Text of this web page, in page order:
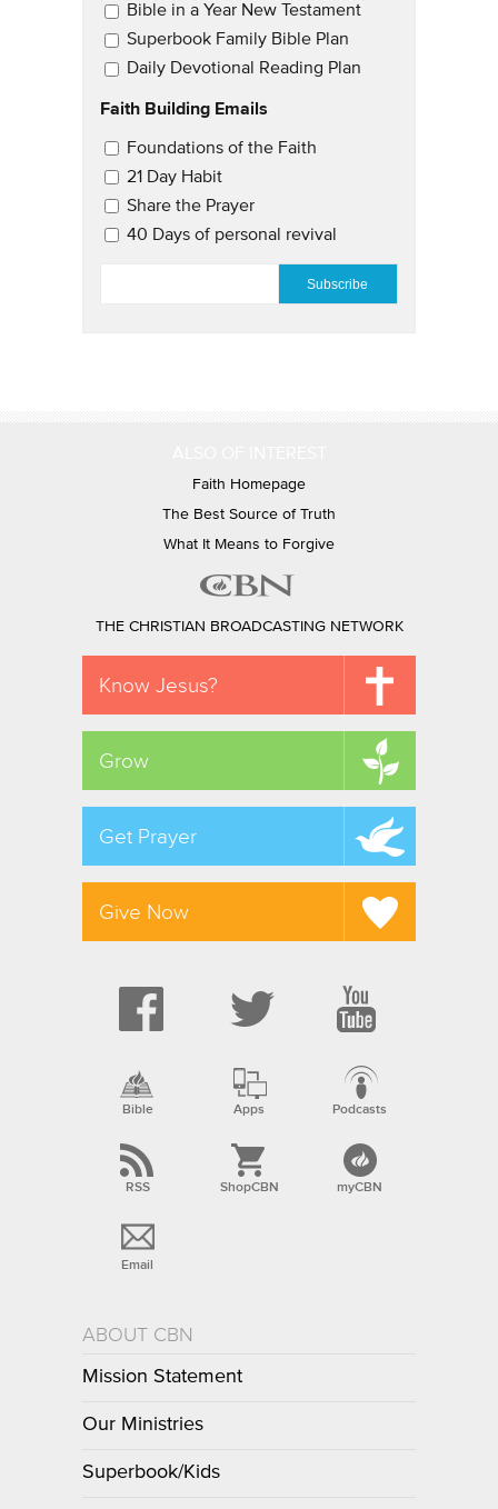
Bible in a Year New Testament
Superbook Family Bible Plan
Daily Devotional Reading Plan
Faith Building Emails
Email Updates 2
Foundations of the Faith
21 Day Habit
Share the Prayer
40 Days of personal revival
Faith Homepage
The Best Source of Truth
What It Means to Forgive
THE CHRISTIAN BROADCASTING NETWORK
Know Jesus?
Grow
Get Prayer
Give Now
Bible Apps Podcasts
RSS ShopCBN myCBN
Email
ABOUT CBN
Mission Statement
Our Ministries
Superbook/Kids